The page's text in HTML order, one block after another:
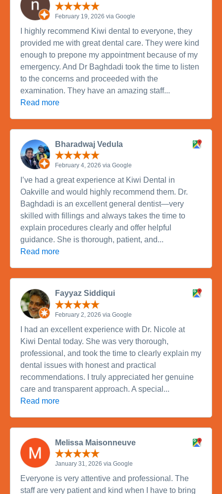
February 19, 2026 via Google
I highly recommend Kiwi dental to everyone, they
provided me with great dental care. They were kind
enough to prepone my appointment because of my
emergency. And Dr Baghdadi took the time to listen
to the concerns and proceeded with the
examination. They have an amazing staff...
Read more
Bharadwaj Vedula
February 4, 2026 via Google
I’ve had a great experience at Kiwi Dental in
Oakville and would highly recommend them. Dr.
Baghdadi is an excellent general dentist—very
skilled with fillings and always takes the time to
explain procedures clearly and offer helpful
guidance. She is thorough, patient, and...
Read more
Fayyaz Siddiqui
February 2, 2026 via Google
I had an excellent experience with Dr. Nicole at
Kiwi Dental today. She was very thorough,
professional, and took the time to clearly explain my
dental issues with honest and practical
recommendations. I truly appreciated her genuine
care and transparent approach. A special...
Read more
Melissa Maisonneuve
January 31, 2026 via Google
Everyone is very attentive and professional. The
staff are very patient and kind when I have to bring